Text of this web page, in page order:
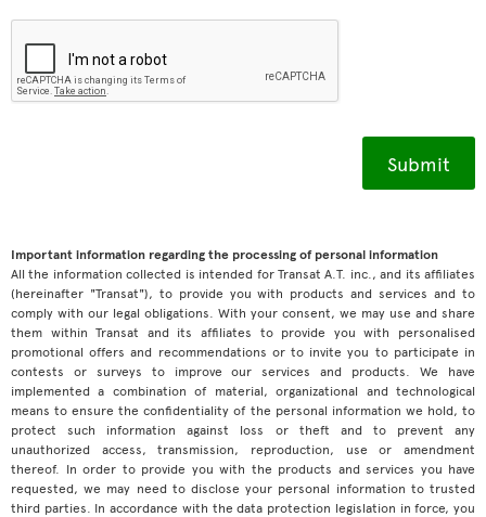
Important information regarding the processing of personal information
All the information collected is intended for Transat A.T. inc., and its affiliates
(hereinafter "Transat"), to provide you with products and services and to
comply with our legal obligations. With your consent, we may use and share
them within Transat and its affiliates to provide you with personalised
promotional offers and recommendations or to invite you to participate in
contests or surveys to improve our services and products. We have
implemented a combination of material, organizational and technological
means to ensure the confidentiality of the personal information we hold, to
protect such information against loss or theft and to prevent any
unauthorized access, transmission, reproduction, use or amendment
thereof. In order to provide you with the products and services you have
requested, we may need to disclose your personal information to trusted
third parties. In accordance with the data protection legislation in force, you